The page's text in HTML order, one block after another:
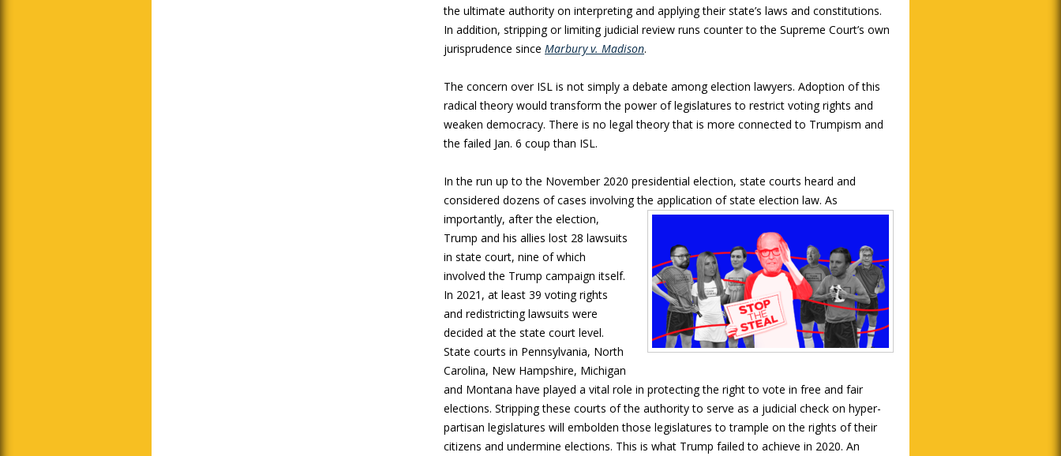
the ultimate authority on interpreting and applying their state’s laws and constitutions.
In addition, stripping or limiting judicial review runs counter to the Supreme Court’s own
jurisprudence since Marbury v. Madison.
The concern over ISL is not simply a debate among election lawyers. Adoption of this
radical theory would transform the power of legislatures to restrict voting rights and
weaken democracy. There is no legal theory that is more connected to Trumpism and
the failed Jan. 6 coup than ISL.
In the run up to the November 2020 presidential election, state courts heard and
considered dozens of cases involving the application of state election law. As
importantly, after the election,
Trump and his allies lost 28 lawsuits
in state court, nine of which
involved the Trump campaign itself.
In 2021, at least 39 voting rights
and redistricting lawsuits were
decided at the state court level.
State courts in Pennsylvania, North
Carolina, New Hampshire, Michigan
and Montana have played a vital role in protecting the right to vote in free and fair
elections. Stripping these courts of the authority to serve as a judicial check on hyper-
partisan legislatures will embolden those legislatures to trample on the rights of their
citizens and undermine elections. This is what Trump failed to achieve in 2020. An